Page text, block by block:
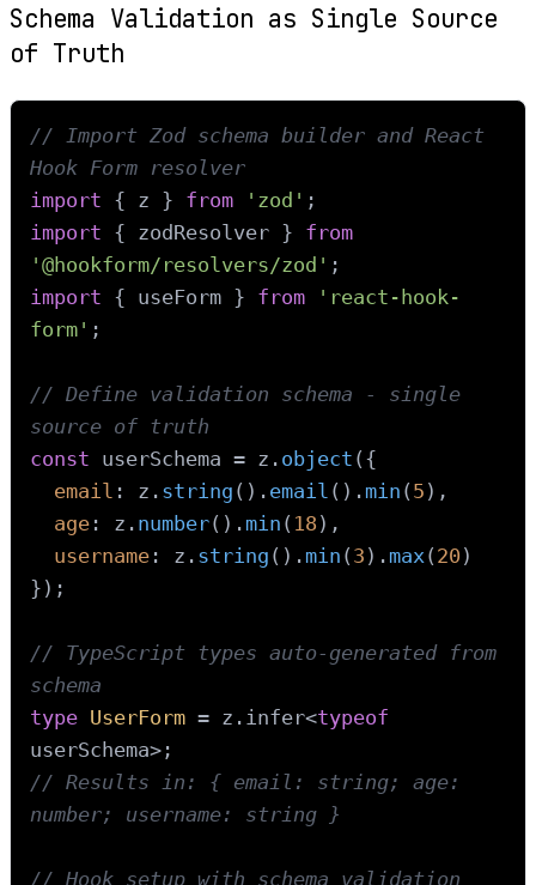
Schema Validation as Single Source
of Truth
// Import Zod schema builder and React
Hook Form resolver
import { z } from 'zod'
import { zodResolver } from
'@hookform/resolvers/zod'
import { useForm } from
'react-hook-
form' ;
// Define validation schema - single
source of truth
const userSchema = z. object ({
email : z. string (). email (). min ( 5 ),
age : z. number(). min ( 18 ),
username : z. string (). min ( 3 ). max ( 20 )
});
// TypeScript types auto-generated from
schema
type UserForm = z. infer<typeof
// Results in: { email: string; age:
number; username: string }
// Hook setup with schema validation